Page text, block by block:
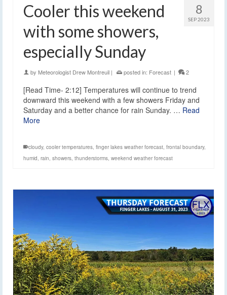
8
SEP 2023
Cooler this weekend
with some showers,
especially Sunday
by Meteorologist Drew Montreuil | posted in: Forecast | 2
[Read Time- 2:12] Temperatures will continue to trend
downward this weekend with a few showers Friday and
Saturday and a better chance for rain Sunday. … Read
More
cloudy, cooler temperatures finger lakes weather forecast frontal boundary,
humid rain showers thunderstorms weekend weather forecast